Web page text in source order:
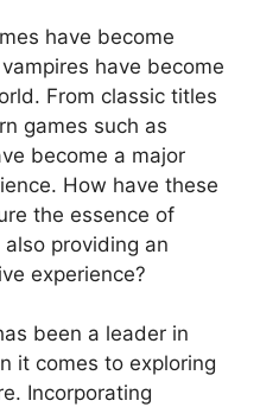
have become
have become
From classic titles
games such as
become a major
How have these
the essence of
providing an
experience?
been a leader in
it comes to exploring
Incorporating